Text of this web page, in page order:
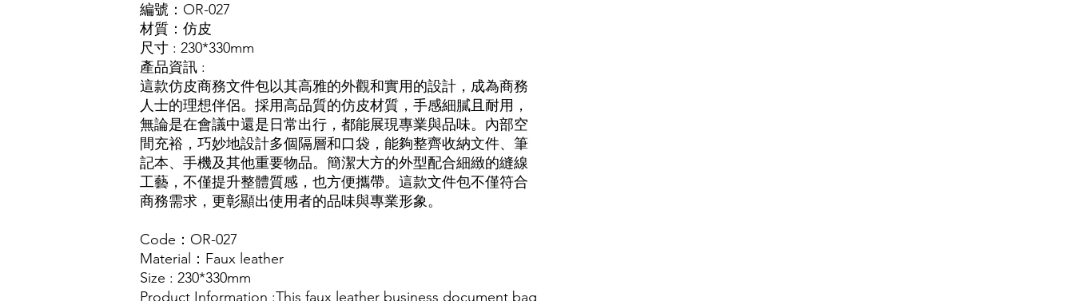
編號：OR-027
材質：仿皮
尺寸 : 230*330mm
產品資訊 :
這款仿皮商務文件包以其高雅的外觀和實用的設計，成為商務
人士的理想伴侶。採用高品質的仿皮材質，手感細膩且耐用，
無論是在會議中還是日常出行，都能展現專業與品味。內部空
間充裕，巧妙地設計多個隔層和口袋，能夠整齊收納文件、筆
記本、手機及其他重要物品。簡潔大方的外型配合細緻的縫線
工藝，不僅提升整體質感，也方便攜帶。這款文件包不僅符合
商務需求，更彰顯出使用者的品味與專業形象。
Code：OR-027
Material：Faux leather
Size : 230*330mm
Product Information :This faux leather business document bag